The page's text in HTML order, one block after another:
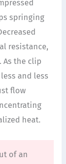
springing
resistance,
As the clip
and less
flow
heat.
of an